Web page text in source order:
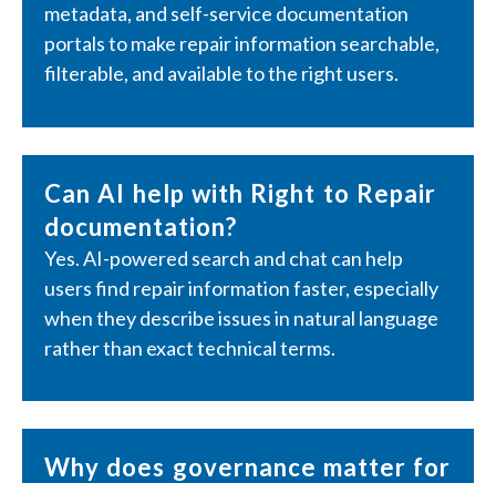
metadata, and self-service documentation
portals to make repair information searchable,
filterable, and available to the right users.
Can AI help with Right to Repair
documentation?
Yes. AI-powered search and chat can help
users find repair information faster, especially
when they describe issues in natural language
rather than exact technical terms.
Why does governance matter for